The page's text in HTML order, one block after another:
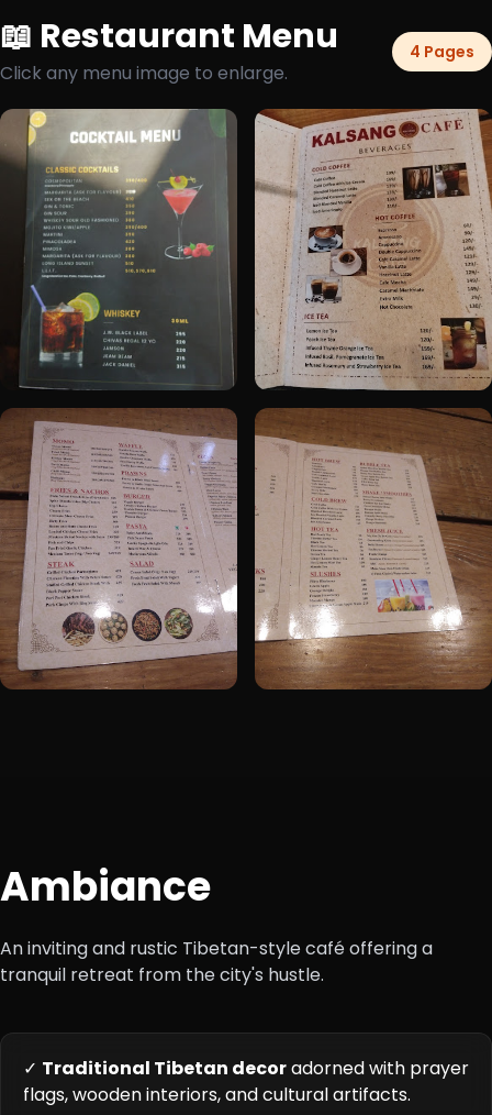
📖 Restaurant Menu
Click any menu image to enlarge.
4 Pages
Ambiance
An inviting and rustic Tibetan-style café offering a
tranquil retreat from the city's hustle.
✓ Traditional Tibetan decoradorned with prayer
flags, wooden interiors, and cultural artifacts.